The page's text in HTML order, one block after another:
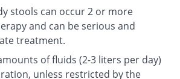
stools can occur 2 or more
and can be serious and
treatment.
of fluids (2-3 liters per day)
unless restricted by the